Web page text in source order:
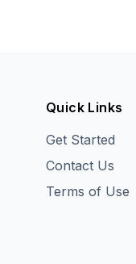
Quick Links
Get Started
Contact Us
Terms of Use